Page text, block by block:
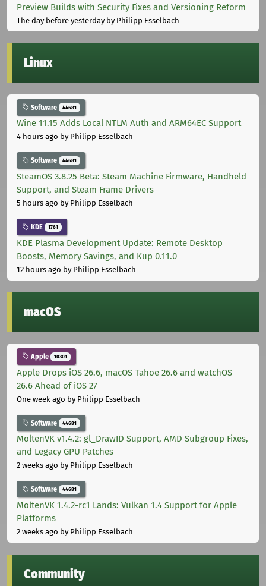
Preview Builds with Security Fixes and Versioning Reform
The day before yesterdayby Philipp Esselbach
Linux
Software 44681
Wine 11.15 Adds Local NTLM Auth and ARM64EC Support
4 hours ago by Philipp Esselbach
Software 44681
SteamOS 3.8.25 Beta: Steam Machine Firmware, Handheld
Support, and Steam Frame Drivers
5 hours ago by Philipp Esselbach
KDE 1761
KDE Plasma Development Update: Remote Desktop
Boosts, Memory Savings, and Kup 0.11.0
12 hours ago by Philipp Esselbach
macOS
Apple 10301
Apple Drops iOS 26.6, macOS Tahoe 26.6 and watchOS
26.6 Ahead of iOS 27
One week ago by Philipp Esselbach
Software 44681
MoltenVK v1.4.2: gl_DrawID Support, AMD Subgroup Fixes,
and Legacy GPU Patches
2 weeks ago by Philipp Esselbach
Software 44681
MoltenVK 1.4.2-rc1 Lands: Vulkan 1.4 Support for Apple
Platforms
2 weeks ago by Philipp Esselbach
Community